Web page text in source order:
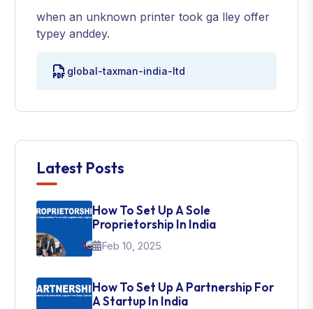
when an unknown printer took ga lley offer
typey anddey.
global-taxman-india-ltd
Latest Posts
How To Set Up A Sole
Proprietorship In India
Feb 10, 2025
How To Set Up A Partnership For
A Startup In India